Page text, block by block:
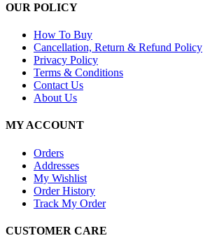
OUR POLICY
How To Buy
Cancellation, Return & Refund Policy
Privacy Policy
Terms & Conditions
Contact Us
About Us
MY ACCOUNT
Orders
Addresses
My Wishlist
Order History
Track My Order
CUSTOMER CARE